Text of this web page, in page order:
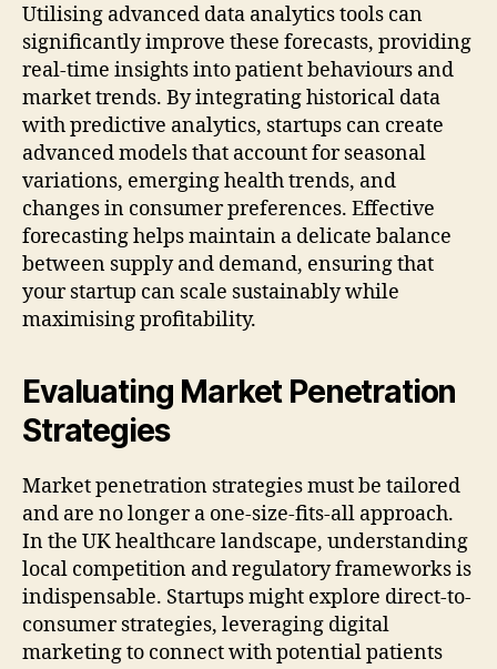
Utilising advanced data analytics tools can
significantly improve these forecasts, providing
real-time insights into patient behaviours and
market trends. By integrating historical data
with predictive analytics, startups can create
advanced models that account for seasonal
variations, emerging health trends, and
changes in consumer preferences. Effective
forecasting helps maintain a delicate balance
between supply and demand, ensuring that
your startup can scale sustainably while
maximising profitability.
Evaluating Market Penetration
Strategies
Market penetration strategies must be tailored
and are no longer a one-size-fits-all approach.
In the UK healthcare landscape, understanding
local competition and regulatory frameworks is
indispensable. Startups might explore direct-to-
consumer strategies, leveraging digital
marketing to connect with potential patients